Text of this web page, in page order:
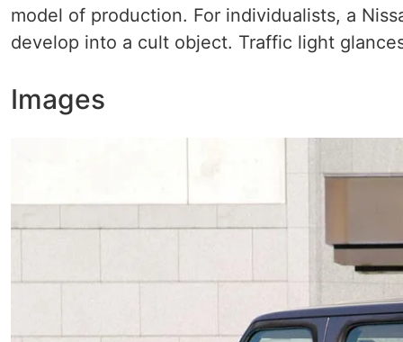
model of production. For individualists, a
develop into a cult object. Traffic light
Images